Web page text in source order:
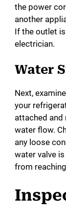
the power
another
If the outlet
electrician.
Water
Next,
your
attached and
water flow.
any loose
water valve
from